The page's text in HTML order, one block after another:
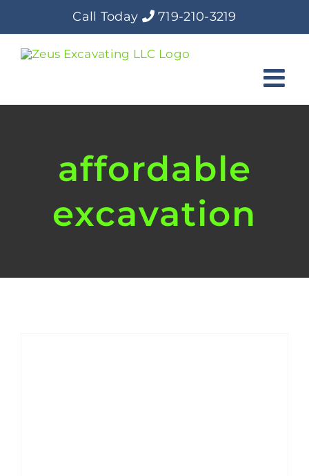
Call Today 719-210-3219
affordable
excavation